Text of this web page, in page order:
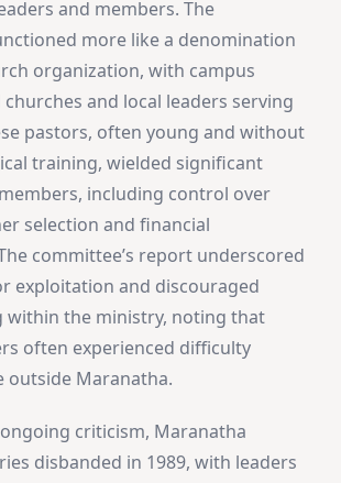
and members. The
more like a denomination
organization, with campus
and local leaders serving
pastors, often young and without
training, wielded significant
including control over
selection and financial
committee’s report underscored
exploitation and discouraged
within the ministry, noting that
often experienced difficulty
outside Maranatha​​.
criticism, Maranatha
disbanded in 1989, with leaders